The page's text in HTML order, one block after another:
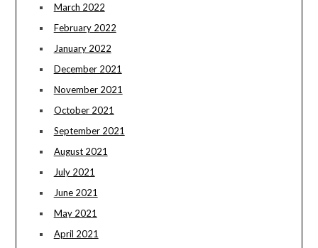
March 2022
February 2022
January 2022
December 2021
November 2021
October 2021
September 2021
August 2021
July 2021
June 2021
May 2021
April 2021